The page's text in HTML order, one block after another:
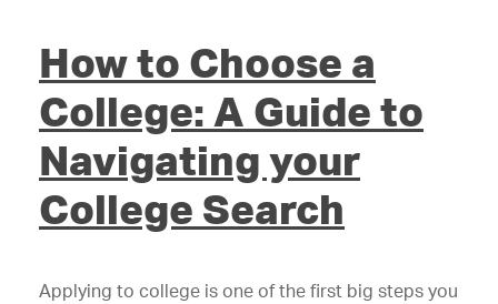
How to Choose a
College: A Guide to
Navigating your
College Search
Applying to college is one of the first big steps you